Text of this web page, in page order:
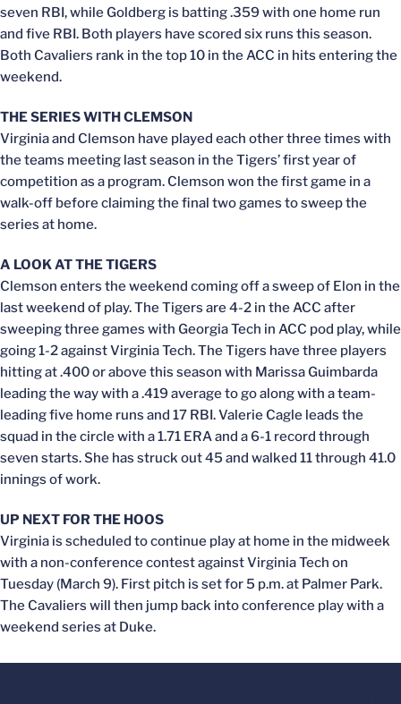
seven RBI, while Goldberg is batting .359 with one home run
and five RBI. Both players have scored six runs this season.
Both Cavaliers rank in the top 10 in the ACC in hits entering the
weekend.
THE SERIES WITH CLEMSON
Virginia and Clemson have played each other three times with
the teams meeting last season in the Tigers’ first year of
competition as a program. Clemson won the first game in a
walk-off before claiming the final two games to sweep the
series at home.
A LOOK AT THE TIGERS
Clemson enters the weekend coming off a sweep of Elon in the
last weekend of play. The Tigers are 4-2 in the ACC after
sweeping three games with Georgia Tech in ACC pod play, while
going 1-2 against Virginia Tech. The Tigers have three players
hitting at .400 or above this season with Marissa Guimbarda
leading the way with a .419 average to go along with a team-
leading five home runs and 17 RBI. Valerie Cagle leads the
squad in the circle with a 1.71 ERA and a 6-1 record through
seven starts. She has struck out 45 and walked 11 through 41.0
innings of work.
UP NEXT FOR THE HOOS
Virginia is scheduled to continue play at home in the midweek
with a non-conference contest against Virginia Tech on
Tuesday (March 9). First pitch is set for 5 p.m. at Palmer Park.
The Cavaliers will then jump back into conference play with a
weekend series at Duke.